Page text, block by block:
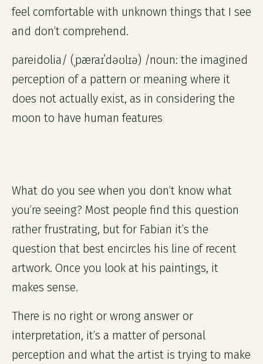
feel comfortable with unknown things that I see
and don’t comprehend.
pareidolia/ (ˌpæraɪˈdəʊlɪə) /noun: the imagined
perception of a pattern or meaning where it
does not actually exist, as in considering the
moon to have human features
What do you see when you don’t know what
you’re seeing? Most people find this question
rather frustrating, but for Fabian it’s the
question that best encircles his line of recent
artwork. Once you look at his paintings, it
makes sense.
There is no right or wrong answer or
interpretation, it’s a matter of personal
perception and what the artist is trying to make